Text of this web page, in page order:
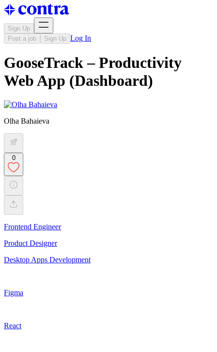
Sign Up
Post a job
Sign Up Log In
GooseTrack – Productivity
Web App (Dashboard)
Olha Bahaieva
0
Frontend Engineer
Product Designer
Desktop Apps Development
Figma
React